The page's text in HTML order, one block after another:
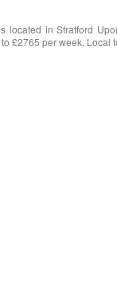
located in Stratford
£2765 per week. Local